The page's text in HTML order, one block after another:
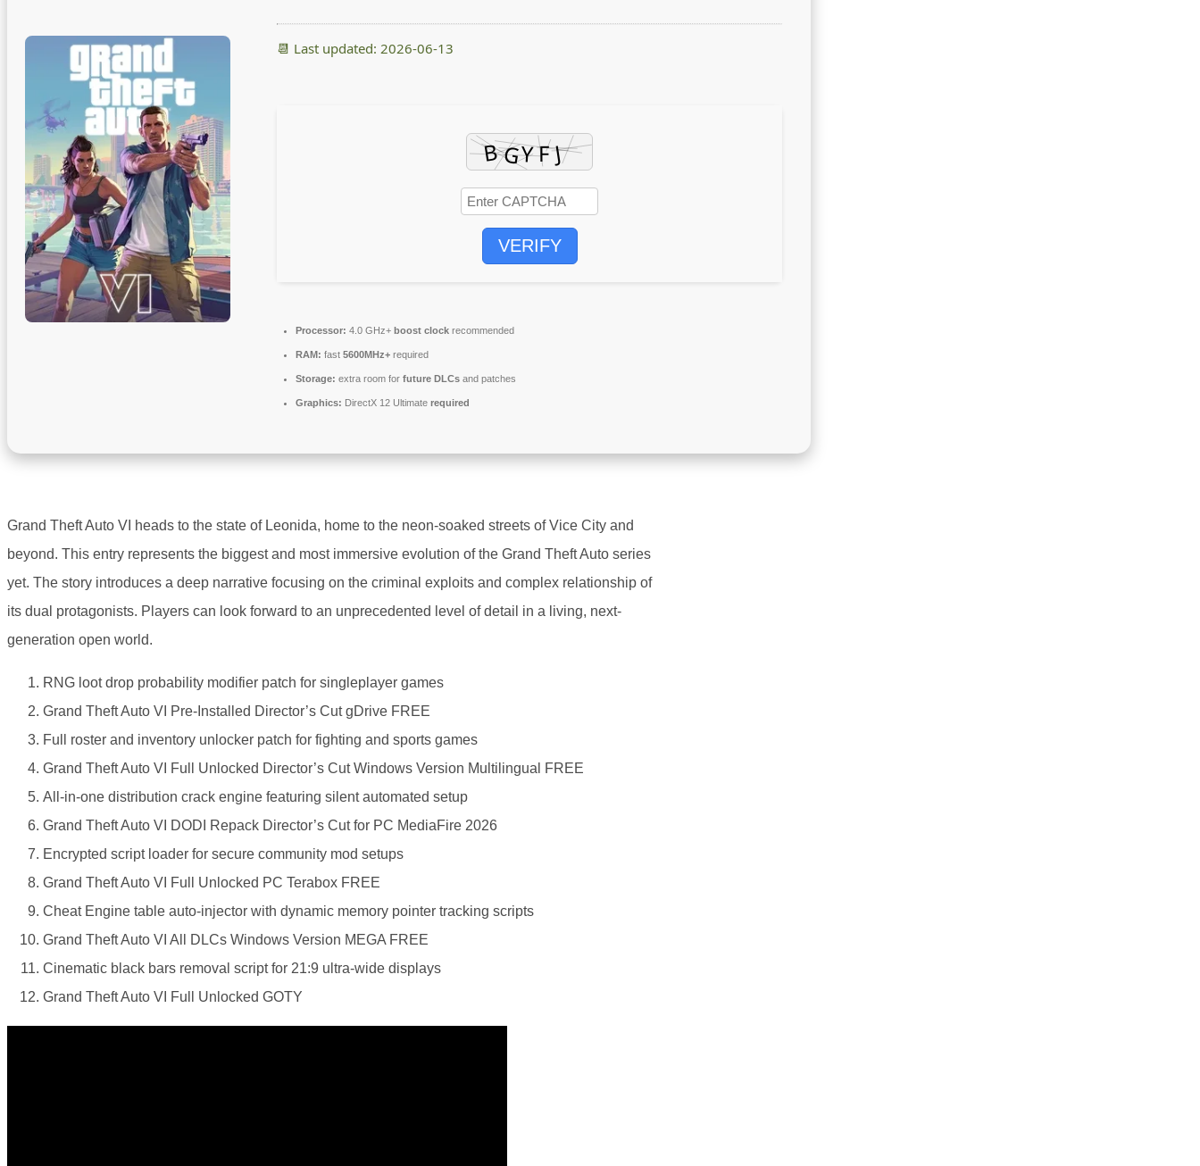
📆 Last updated: 2026-06-13
VERIFY
Processor: 4.0 GHz+ boost clock recommended
RAM: fast 5600MHz+ required
Storage: extra room for future DLCs and patches
Graphics: DirectX 12 Ultimate required
Grand Theft Auto VI heads to the state of Leonida, home to the neon-soaked streets of Vice City and
beyond. This entry represents the biggest and most immersive evolution of the Grand Theft Auto series
yet. The story introduces a deep narrative focusing on the criminal exploits and complex relationship of
its dual protagonists. Players can look forward to an unprecedented level of detail in a living, next-
generation open world.
RNG loot drop probability modifier patch for singleplayer games
Grand Theft Auto VI Pre-Installed Director’s Cut gDrive FREE
Full roster and inventory unlocker patch for fighting and sports games
Grand Theft Auto VI Full Unlocked Director’s Cut Windows Version Multilingual FREE
All-in-one distribution crack engine featuring silent automated setup
Grand Theft Auto VI DODI Repack Director’s Cut for PC MediaFire 2026
Encrypted script loader for secure community mod setups
Grand Theft Auto VI Full Unlocked PC Terabox FREE
Cheat Engine table auto-injector with dynamic memory pointer tracking scripts
Grand Theft Auto VI All DLCs Windows Version MEGA FREE
Cinematic black bars removal script for 21:9 ultra-wide displays
Grand Theft Auto VI Full Unlocked GOTY